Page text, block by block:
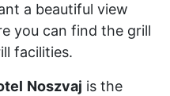
a beautiful view
you can find the grill
facilities.
Noszvaj is the